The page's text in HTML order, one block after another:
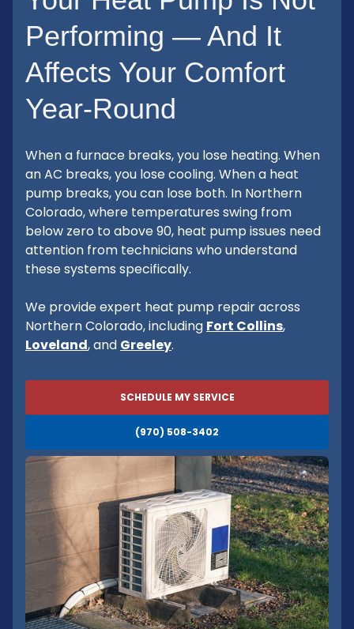
Performing — And It
Affects Your Comfort
Year-Round
When a furnace breaks, you lose heating. When
an AC breaks, you lose cooling. When a heat
pump breaks, you can lose both. In Northern
Colorado, where temperatures swing from
below zero to above 90, heat pump issues need
attention from technicians who understand
these systems specifically.
We provide expert heat pump repair across
Northern Colorado, including Fort Collins,
Loveland, and Greeley.
SCHEDULE MY SERVICE
(970) 508-3402